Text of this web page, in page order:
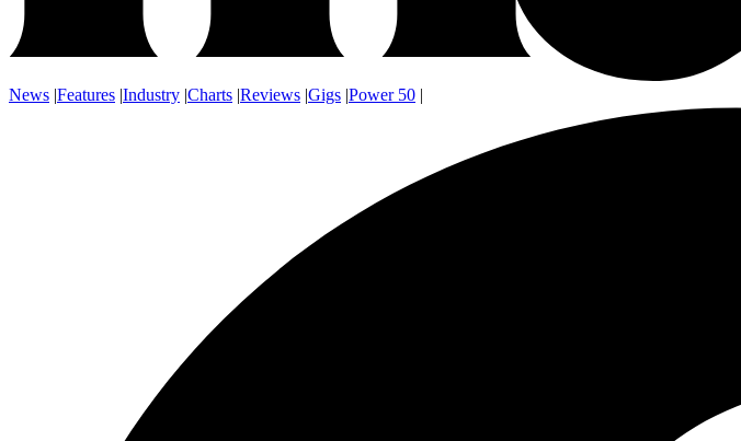
News |Features |Industry |Charts |Reviews |Gigs |Power 50 |